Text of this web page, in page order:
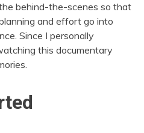
behind-the-scenes so that
and effort go into
Since I personally
this documentary